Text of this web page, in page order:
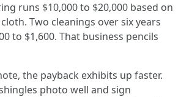
runs $10,000 to $20,000 based on
Two cleanings over six years
to $1,600. That business pencils
the payback exhibits up faster.
photo well and sign